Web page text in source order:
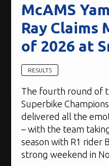
McAMS
Ray Claims
of 2026 at
RESULTS
The fourth round of
Superbike
delivered all the
– with the team
season with R1 rider
strong weekend in